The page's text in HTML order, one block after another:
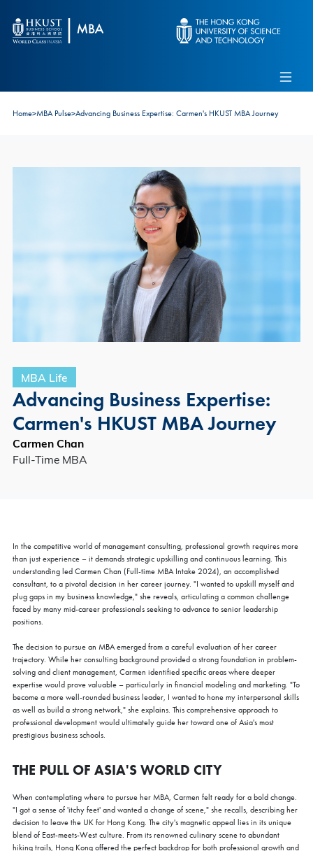
Alumni
Connect With Ambassadors
Recruit Our Students
Home>MBA Pulse>Advancing Business Expertise: Carmen's HKUST MBA Journey
MBA Life
Advancing Business Expertise:
Carmen's HKUST MBA Journey
Carmen Chan
Full-Time MBA
In the competitive world of management consulting, professional growth requires more
than just experience – it demands strategic upskilling and continuous learning. This
understanding led Carmen Chan (Full-time MBA Intake 2024), an accomplished
consultant, to a pivotal decision in her career journey. "I wanted to upskill myself and
plug gaps in my business knowledge," she reveals, articulating a common challenge
faced by many mid-career professionals seeking to advance to senior leadership
positions.
The decision to pursue an MBA emerged from a careful evaluation of her career
trajectory. While her consulting background provided a strong foundation in problem-
solving and client management, Carmen identified specific areas where deeper
expertise would prove valuable – particularly in financial modeling and marketing. "To
become a more well-rounded business leader, I wanted to hone my interpersonal skills
as well as build a strong network," she explains. This comprehensive approach to
professional development would ultimately guide her toward one of Asia's most
prestigious business schools.
THE PULL OF ASIA'S WORLD CITY
When contemplating where to pursue her MBA, Carmen felt ready for a bold change.
"I got a sense of 'itchy feet' and wanted a change of scene," she recalls, describing her
decision to leave the UK for Hong Kong. The city's magnetic appeal lies in its unique
blend of East-meets-West culture. From its renowned culinary scene to abundant
hiking trails, Hong Kong offered the perfect backdrop for both professional growth and